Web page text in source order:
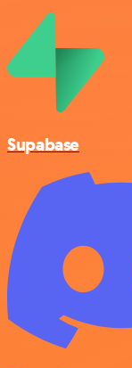
Supabase